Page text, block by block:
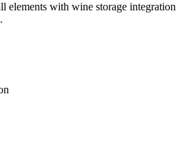
elements with wine storage integration